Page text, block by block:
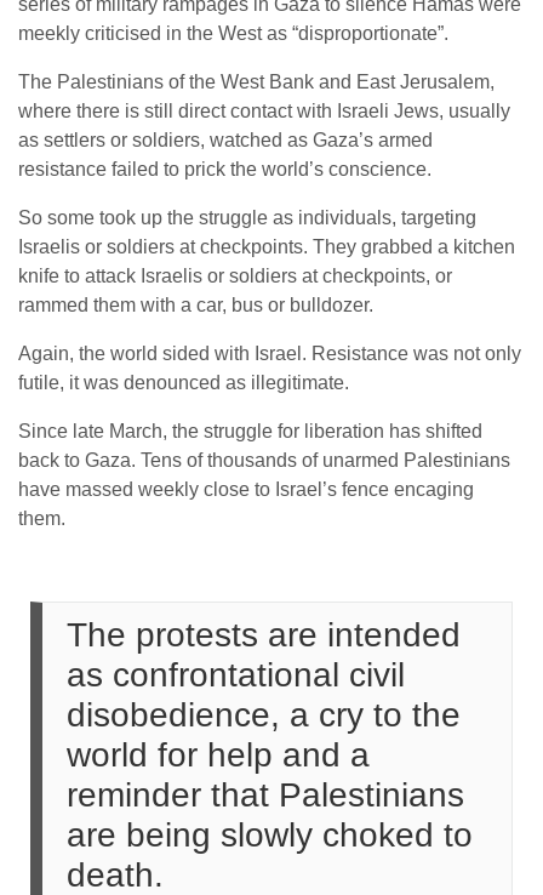
meekly criticised in the West as “disproportionate”.
The Palestinians of the West Bank and East Jerusalem,
where there is still direct contact with Israeli Jews, usually
as settlers or soldiers, watched as Gaza’s armed
resistance failed to prick the world’s conscience.
So some took up the struggle as individuals, targeting
Israelis or soldiers at checkpoints. They grabbed a kitchen
knife to attack Israelis or soldiers at checkpoints, or
rammed them with a car, bus or bulldozer.
Again, the world sided with Israel. Resistance was not only
futile, it was denounced as illegitimate.
Since late March, the struggle for liberation has shifted
back to Gaza. Tens of thousands of unarmed Palestinians
have massed weekly close to Israel’s fence encaging
them.
The protests are intended
as confrontational civil
disobedience, a cry to the
world for help and a
reminder that Palestinians
are being slowly choked to
death.